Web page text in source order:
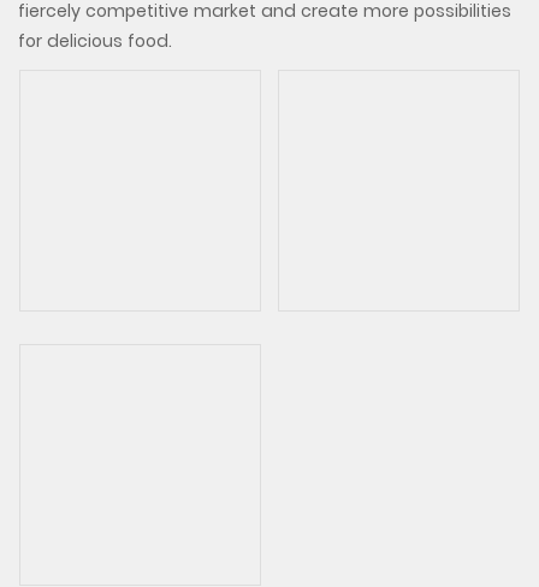
fiercely competitive market and create more possibilities
for delicious food.